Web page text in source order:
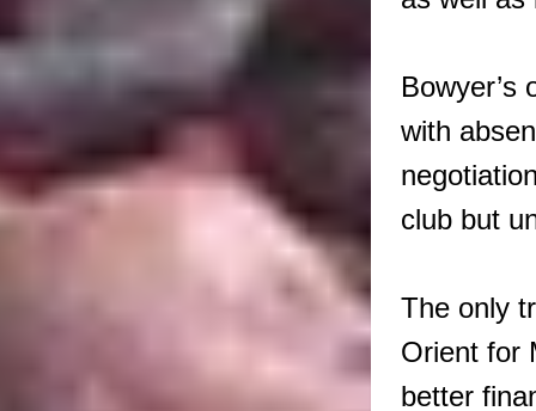
Bowyer’s
with
club but
The only
Orient for
better